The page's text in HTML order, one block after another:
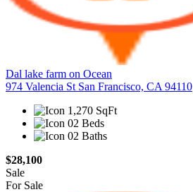
Dal lake farm on Ocean
974 Valencia St San Francisco, CA 94110
1,270 SqFt
02 Beds
02 Baths
$28,100
Sale
For Sale